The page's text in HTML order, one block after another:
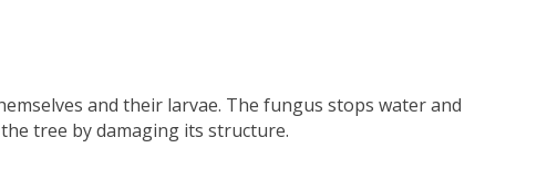
and their larvae. The fungus stops water and
tree by damaging its structure.